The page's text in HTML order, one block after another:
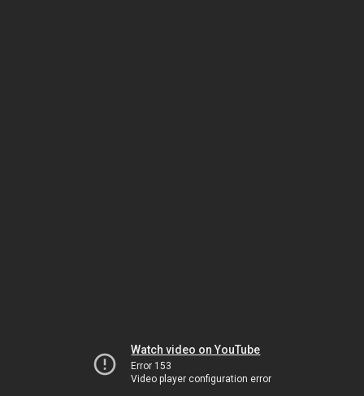
Watch video on YouTube
Error 153
Video player configuration error